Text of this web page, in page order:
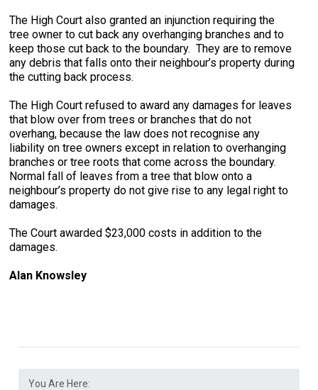
The High Court also granted an injunction requiring the
tree owner to cut back any overhanging branches and to
keep those cut back to the boundary. They are to remove
any debris that falls onto their neighbour’s property during
the cutting back process.
The High Court refused to award any damages for leaves
that blow over from trees or branches that do not
overhang, because the law does not recognise any
liability on tree owners except in relation to overhanging
branches or tree roots that come across the boundary.
Normal fall of leaves from a tree that blow onto a
neighbour’s property do not give rise to any legal right to
damages.
The Court awarded $23,000 costs in addition to the
damages.
Alan Knowsley
You Are Here: